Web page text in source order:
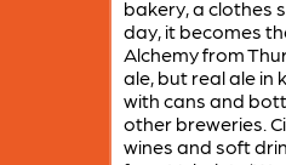
bakery, a clothes
day, it becomes
Alchemy from
ale, but real ale in
with cans and
other breweries.
wines and soft